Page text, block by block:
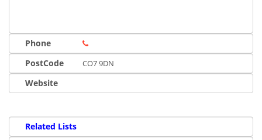
Phone
PostCode
CO7 9DN
Website
Related Lists